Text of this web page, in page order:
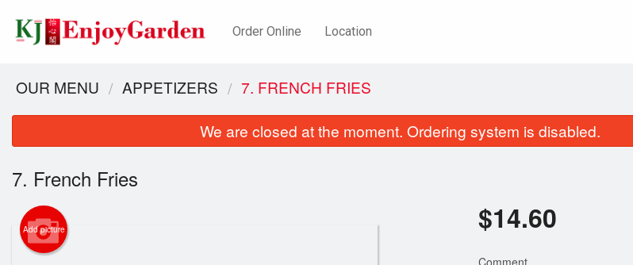
Order Online Location
OUR MENU APPETIZERS 7. FRENCH FRIES
We are closed at the moment. Ordering system is disabled.
7. French Fries
Add picture $14.60